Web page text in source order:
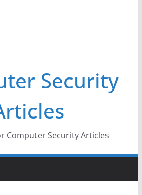
Security
Computer Security Articles